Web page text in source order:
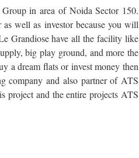
in area of Noida Sector 150.
well as investor because you will
Grandiose have all the facility like
big play ground, and more the
a dream flats or invest money then
company and also partner of ATS
project and the entire projects ATS